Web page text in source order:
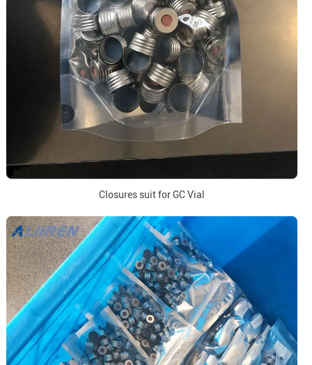
Closures suit for GC Vial